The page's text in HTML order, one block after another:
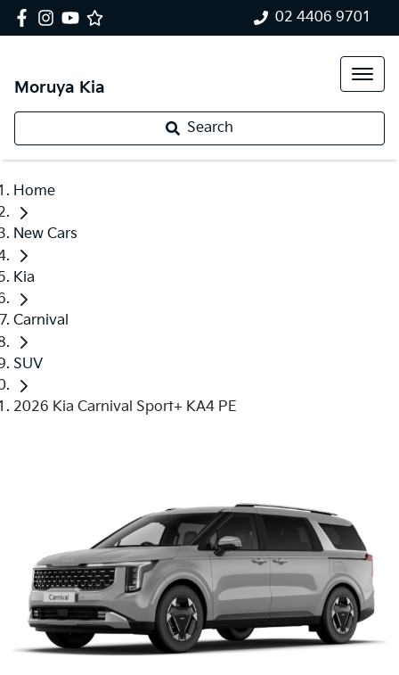
02 4406 9701
Moruya Kia
Search
Home
New Cars
Kia
Carnival
SUV
2026 Kia Carnival Sport+ KA4 PE